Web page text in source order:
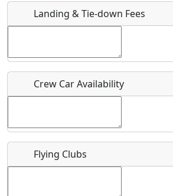
Host / Point of Contact
Who should be contacted for more
Landing & Tie-down Fees
Crew Car Availability
Flying Clubs